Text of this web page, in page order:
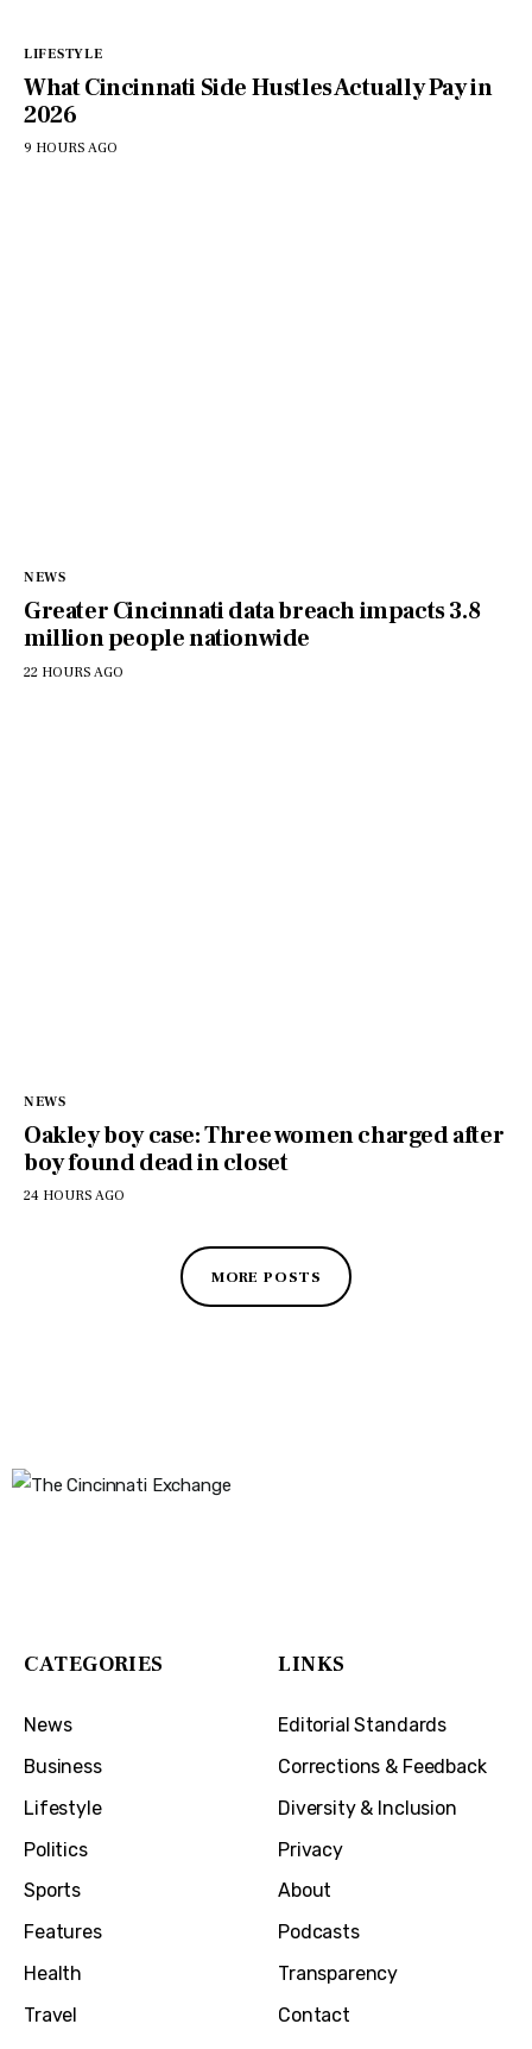
LIFESTYLE
What Cincinnati Side Hustles Actually Pay in
2026
9 HOURS AGO
NEWS
Greater Cincinnati data breach impacts 3.8
million people nationwide
22 HOURS AGO
NEWS
Oakley boy case: Three women charged after
boy found dead in closet
24 HOURS AGO
MORE POSTS
CATEGORIES
News
Business
Lifestyle
Politics
Sports
Features
Health
Travel
LINKS
Editorial Standards
Corrections & Feedback
Diversity & Inclusion
Privacy
About
Podcasts
Transparency
Contact